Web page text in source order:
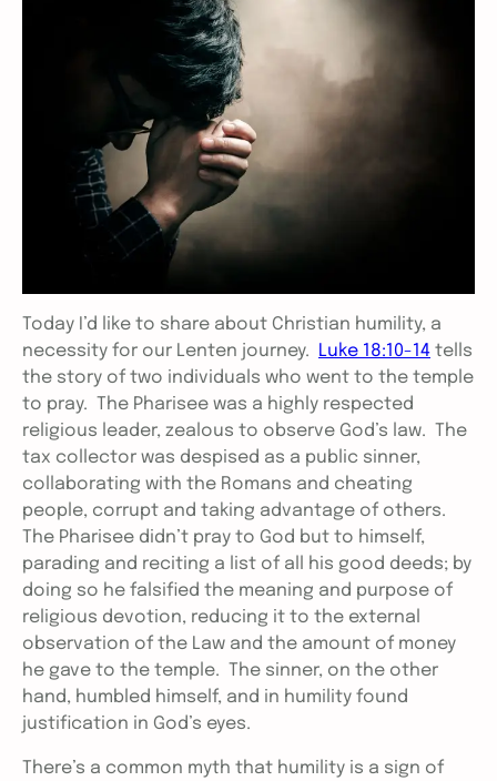
Today I’d like to share about Christian humility, a
necessity for our Lenten journey.
Luke 18:10-14 tells
the story of two individuals who went to the temple
to pray. The Pharisee was a highly respected
religious leader, zealous to observe God’s law. The
tax collector was despised as a public sinner,
collaborating with the Romans and cheating
people, corrupt and taking advantage of others.
The Pharisee didn’t pray to God but to himself,
parading and reciting a list of all his good deeds; by
doing so he falsified the meaning and purpose of
religious devotion, reducing it to the external
observation of the Law and the amount of money
he gave to the temple. The sinner, on the other
hand, humbled himself, and in humility found
justification in God’s eyes.
There’s a common myth that humility is a sign of